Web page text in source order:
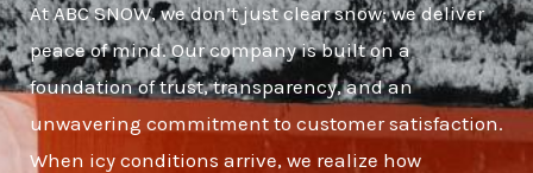
At ABC SNOW, we don’t just clear snow; we deliver
peace of mind. Our company is built on a
foundation of trust, transparency, and an
unwavering commitment to customer satisfaction.
When icy conditions arrive, we realize how